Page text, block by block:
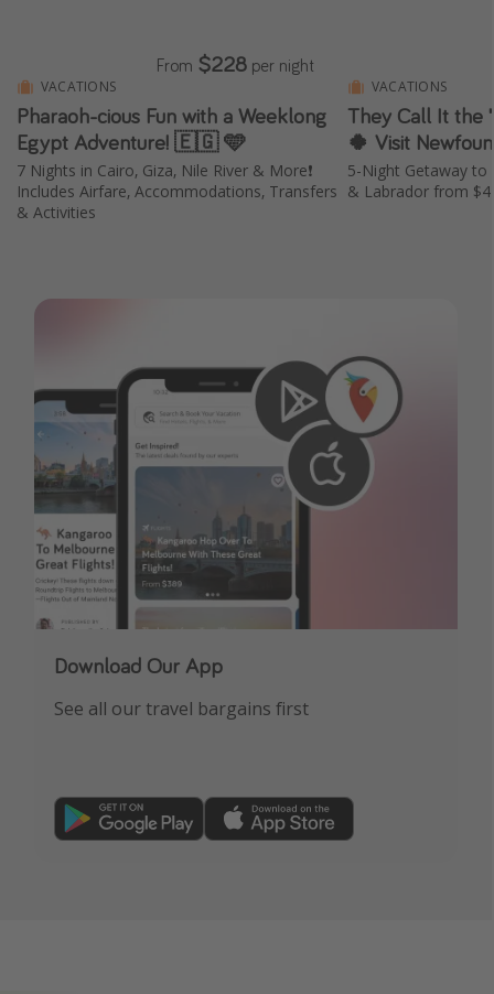
VACATIONS
Pharaoh-cious Fun with a Weeklong
Egypt Adventure! 🇪🇬 🩵
7 Nights in Cairo, Giza, Nile River & More❗️
Includes Airfare, Accommodations, Transfers
& Activities
From $228 per night
VACATIONS
They Call It the
🍀 Visit
5-Night Getaway to
& Labrador from
Download Our App
See all our travel bargains first